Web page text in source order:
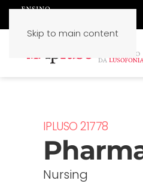
Skip to main content
IPLUSO 21778
Nursing